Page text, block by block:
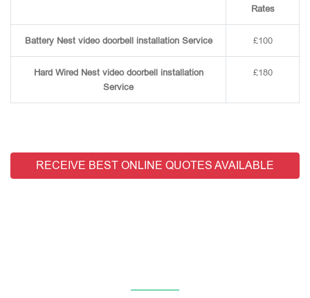
Rates
Battery Nest video doorbell installation Service £100
Hard Wired Nest video doorbell installation
Service
£180
RECEIVE BEST ONLINE QUOTES AVAILABLE